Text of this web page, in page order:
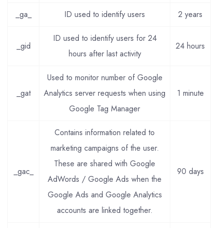
_ga_ ID used to identify users 2 years
_gid
ID used to identify users for 24
hours after last activity
24 hours
_gat
Used to monitor number of Google
Analytics server requests when using
Google Tag Manager
1 minute
_gac_
Contains information related to
marketing campaigns of the user.
These are shared with Google
AdWords / Google Ads when the
Google Ads and Google Analytics
accounts are linked together.
90 days